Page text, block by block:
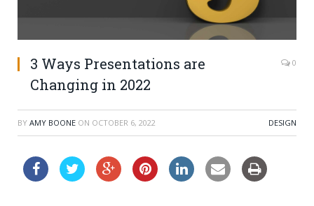
3 Ways Presentations are
Changing in 2022
0
BY AMY BOONE ON OCTOBER 6, 2022 DESIGN